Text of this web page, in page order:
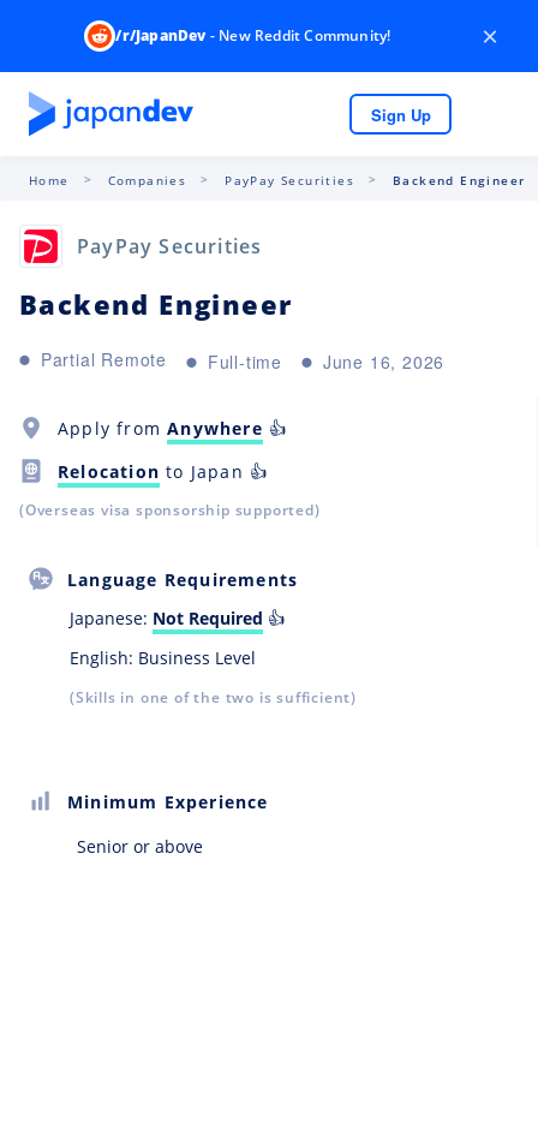
/r/JapanDev- New Reddit Community! ×
Sign Up
Home Companies PayPay Securities Backend Engineer
PayPay Securities
Backend Engineer
Partial Remote Full-time June 16, 2026
Apply fromAnywhere 👍
Relocation to Japan 👍
(Overseas visa sponsorship supported)
Language Requirements
Japanese: Not Required 👍
English: Business Level
(Skills in one of the two is sufficient)
Minimum Experience
Senior or above